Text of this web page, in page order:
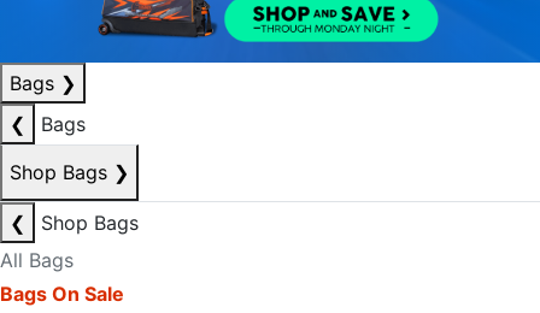
Bags ❯
❮
Bags
Shop Bags ❯
❮
Shop Bags
All Bags
Bags On Sale